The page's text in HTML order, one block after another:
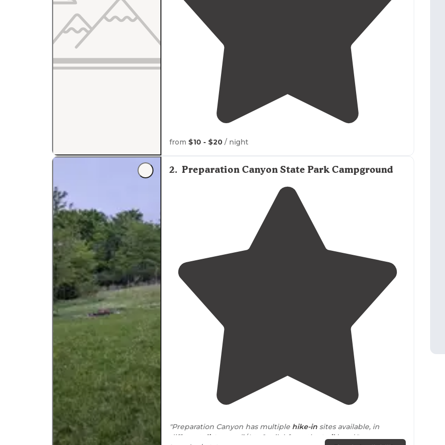
from $10 - $20 / night
2. Preparation Canyon State Park Campground
"Preparation Canyon has multiple hike-in sites available, in
different
distances (1/4 to 1 mile) from the trailhead."